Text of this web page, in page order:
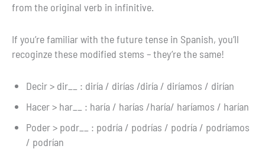
from the original verb in infinitive.
If you’re familiar with the future tense in Spanish, you’ll
recoginze these modified stems – they’re the same!
Decir > dir__ : diría / dirías /diría / diríamos / dirían
Hacer > har__ : haría / harías /haría/ haríamos / harían
Poder > podr__ : podría / podrías / podría / podríamos
/ podrían